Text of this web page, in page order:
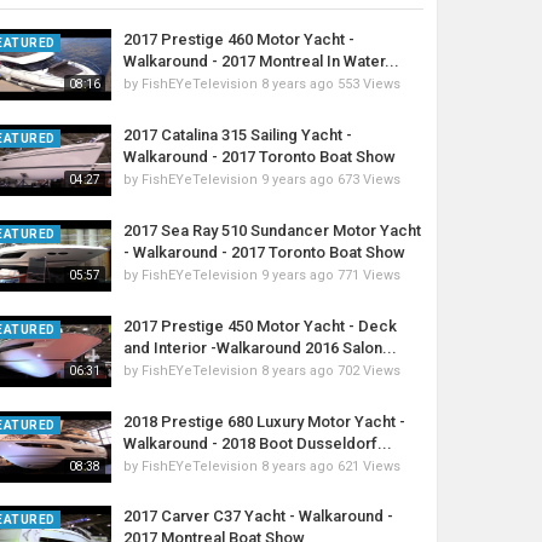
08:16
2017 Prestige 460 Motor Yacht -
Walkaround - 2017 Montreal In Water...
by FishEYeTelevision 8 years ago 553 Views
04:27
2017 Catalina 315 Sailing Yacht -
Walkaround - 2017 Toronto Boat Show
by FishEYeTelevision 9 years ago 673 Views
05:57
2017 Sea Ray 510 Sundancer Motor Yacht
- Walkaround - 2017 Toronto Boat Show
by FishEYeTelevision 9 years ago 771 Views
06:31
2017 Prestige 450 Motor Yacht - Deck
and Interior -Walkaround 2016 Salon...
by FishEYeTelevision 8 years ago 702 Views
08:38
2018 Prestige 680 Luxury Motor Yacht -
Walkaround - 2018 Boot Dusseldorf...
by FishEYeTelevision 8 years ago 621 Views
2017 Carver C37 Yacht - Walkaround -
2017 Montreal Boat Show